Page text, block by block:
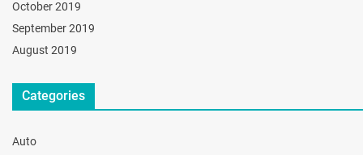
October 2019
September 2019
August 2019
Categories
Auto